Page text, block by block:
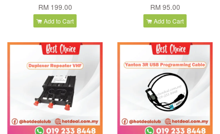
RM 199.00
Add to Cart
RM 95.00
Add to Cart